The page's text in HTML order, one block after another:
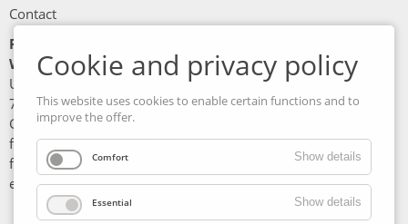
Contact
Friedrich Maschinen- und
Werkzeugbau GmbH
Unterer Wasen 6
73630 Remshalden
Germany
fon: +49 7151/97 90 5 - 0
fax: +49 7151/97 90 5 - 51
e-mail: info@fmw-friedrich.de
Cookie and privacy policy
This website uses cookies to enable certain functions and to
improve the offer.
Comfort Show details
Essential Show details